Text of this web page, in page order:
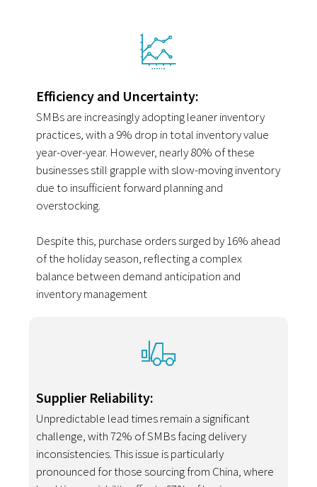
Efficiency and Uncertainty:
SMBs are increasingly adopting leaner inventory
practices, with a 9% drop in total inventory value
year-over-year. However, nearly 80% of these
businesses still grapple with slow-moving inventory
due to insufficient forward planning and
overstocking.
Despite this, purchase orders surged by 16% ahead
of the holiday season, reflecting a complex
balance between demand anticipation and
inventory management
Supplier Reliability:
Unpredictable lead times remain a significant
challenge, with 72% of SMBs facing delivery
inconsistencies. This issue is particularly
pronounced for those sourcing from China, where